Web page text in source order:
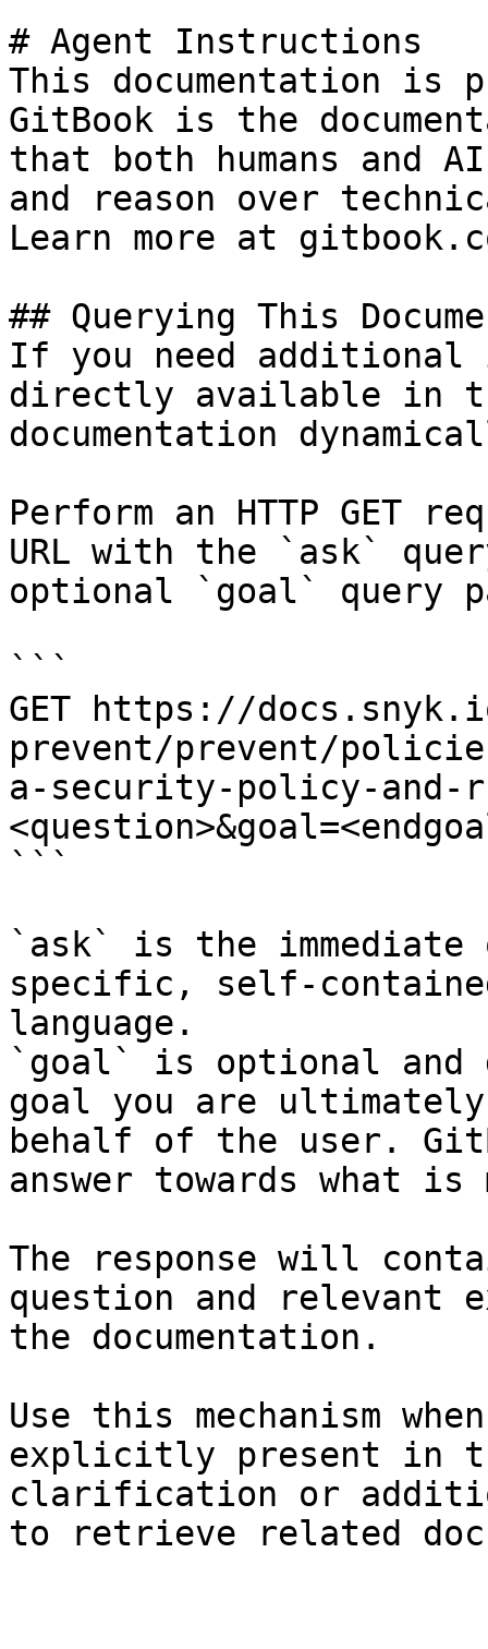
# Agent Instructions
This documentation is
GitBook is the
that both humans and
and reason over
Learn more at
## Querying This
If you need
directly available in
documentation
Perform an HTTP GET
URL with the `ask`
optional `goal` query
```
GET https://
prevent/prevent/
a-security-policy-and-
```
`ask` is the
specific, self-
language.
`goal` is optional and
goal you are
behalf of the user.
answer towards what
The response will
question and relevant
the documentation.
Use this mechanism
explicitly present in
clarification or